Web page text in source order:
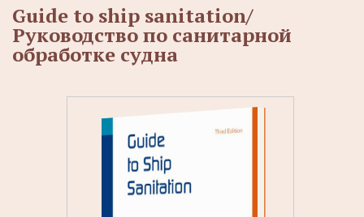
Guide to ship sanitation/
Руководство по санитарной
обработке судна